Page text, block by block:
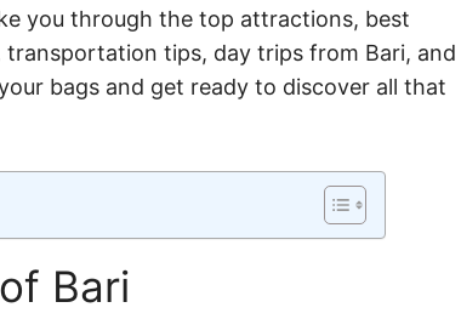
you through the top attractions, best
tips, day trips from Bari, and
bags and get ready to discover all that
Bari